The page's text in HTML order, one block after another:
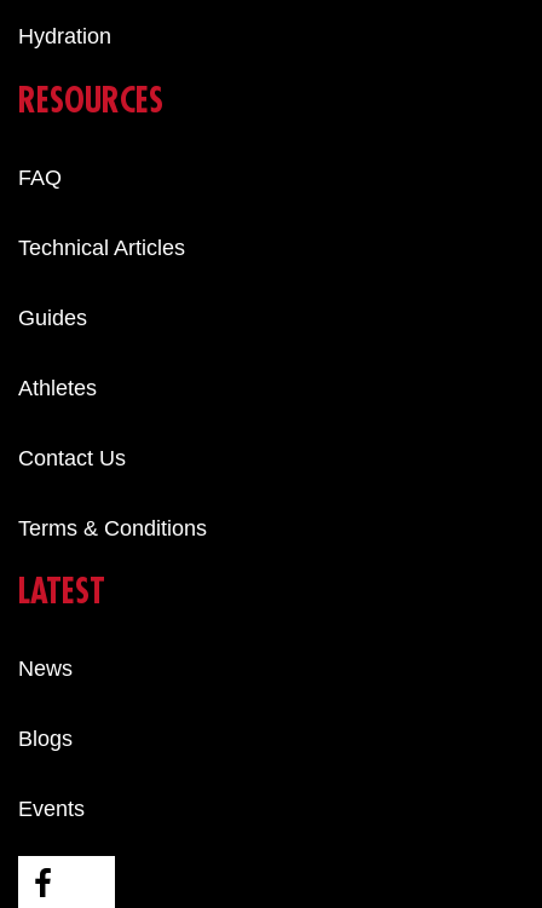
Hydration
RESOURCES
FAQ
Technical Articles
Guides
Athletes
Contact Us
Terms & Conditions
LATEST
News
Blogs
Events